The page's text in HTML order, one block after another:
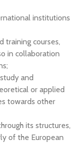
institutions
training courses,
in collaboration
and
or applied
towards other
its structures,
of the European